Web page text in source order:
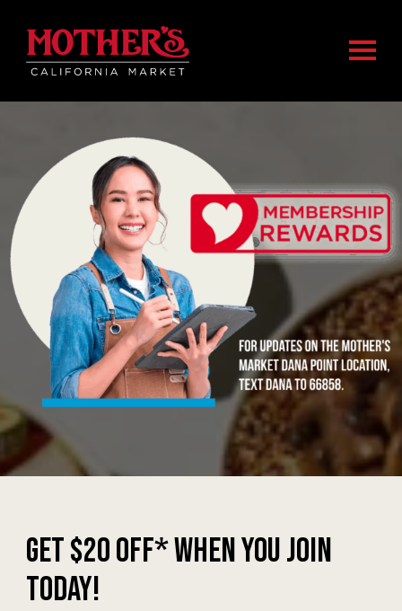
Skip
main
content
Skip
footer
Mother's Market home
JOIN
GET $20 OFF* WHEN YOU JOIN
TODAY!